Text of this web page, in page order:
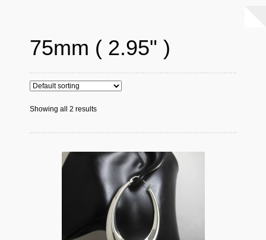
75mm ( 2.95" )
Showing all 2 results